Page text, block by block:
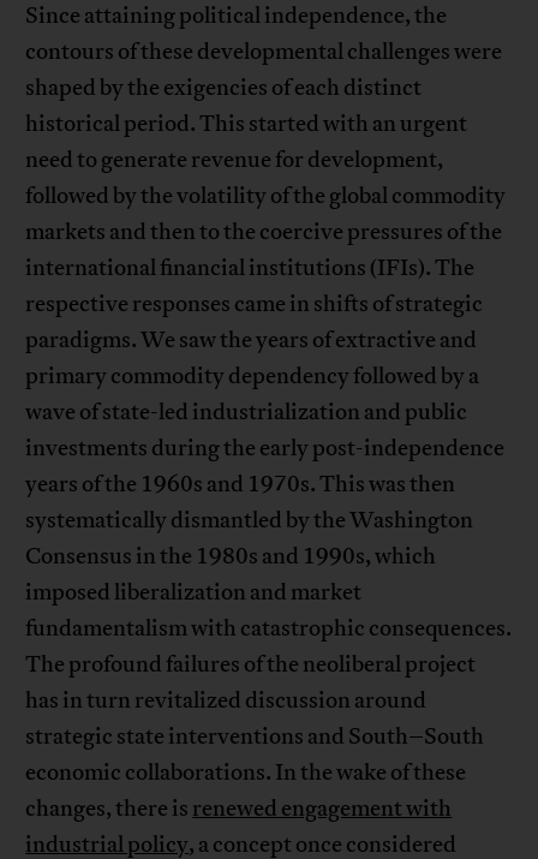
Since attaining political independence, the
contours of these developmental challenges were
shaped by the exigencies of each distinct
historical period. This started with an urgent
need to generate revenue for development,
followed by the volatility of the global commodity
markets and then to the coercive pressures of the
international financial institutions (IFIs). The
respective responses came in shifts of strategic
paradigms. We saw the years of extractive and
primary commodity dependency followed by a
wave of state-led industrialization and public
investments during the early post-independence
years of the 1960s and 1970s. This was then
systematically dismantled by the Washington
Consensus in the 1980s and 1990s, which
imposed liberalization and market
fundamentalism with catastrophic consequences.
The profound failures of the neoliberal project
has in turn revitalized discussion around
strategic state interventions and South–South
economic collaborations. In the wake of these
changes, there is renewed engagement with
industrial policy, a concept once considered